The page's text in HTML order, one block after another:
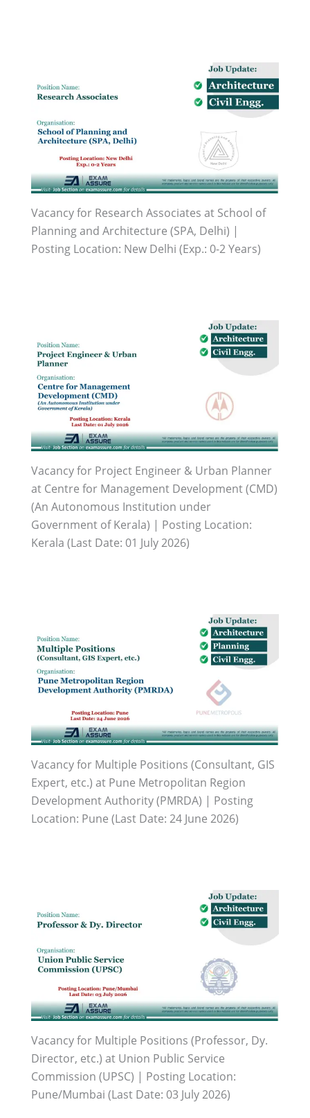
Vacancy for Research Associates at School of
Planning and Architecture (SPA, Delhi) |
Posting Location: New Delhi (Exp.: 0-2 Years)
Vacancy for Project Engineer & Urban Planner
at Centre for Management Development (CMD)
(An Autonomous Institution under
Government of Kerala) | Posting Location:
Kerala (Last Date: 01 July 2026)
Vacancy for Multiple Positions (Consultant, GIS
Expert, etc.) at Pune Metropolitan Region
Development Authority (PMRDA) | Posting
Location: Pune (Last Date: 24 June 2026)
Vacancy for Multiple Positions (Professor, Dy.
Director, etc.) at Union Public Service
Commission (UPSC) | Posting Location:
Pune/Mumbai (Last Date: 03 July 2026)